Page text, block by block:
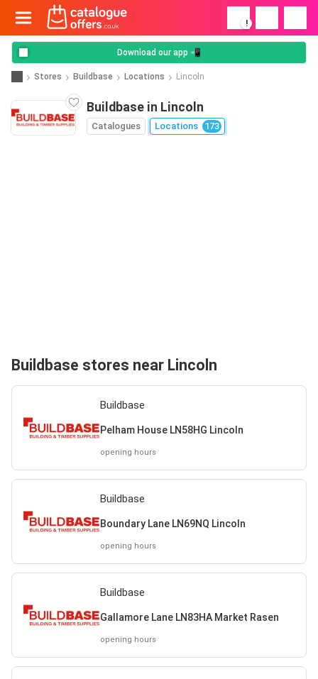
!
Download our app 📲
Stores Buildbase Locations Lincoln
Buildbase in Lincoln
Catalogues Locations 173
Buildbase stores near Lincoln
Buildbase
Pelham House LN58HG Lincoln
opening hours
Buildbase
Boundary Lane LN69NQ Lincoln
opening hours
Buildbase
Gallamore Lane LN83HA Market Rasen
opening hours